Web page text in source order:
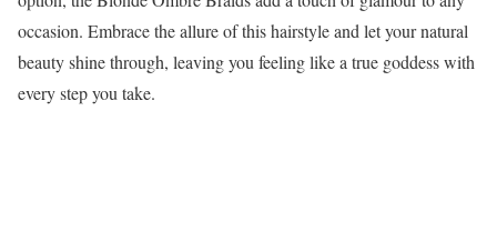
occasion. Embrace the allure of this hairstyle and let your natural
beauty shine through, leaving you feeling like a true goddess with
every step you take.